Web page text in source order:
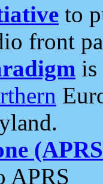
to
front
is
APRS